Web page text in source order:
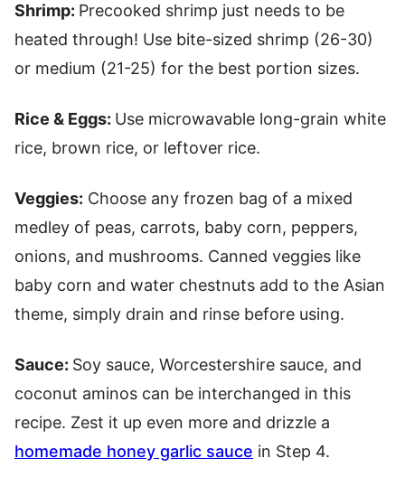
Shrimp: Precooked shrimp just needs to be
heated through! Use bite-sized shrimp (26-30)
or medium (21-25) for the best portion sizes.
Rice & Eggs: Use microwavable long-grain white
rice, brown rice, or leftover rice.
Veggies: Choose any frozen bag of a mixed
medley of peas, carrots, baby corn, peppers,
onions, and mushrooms. Canned veggies like
baby corn and water chestnuts add to the Asian
theme, simply drain and rinse before using.
Sauce: Soy sauce, Worcestershire sauce, and
coconut aminos can be interchanged in this
recipe. Zest it up even more and drizzle a
homemade honey garlic sauce in Step 4.